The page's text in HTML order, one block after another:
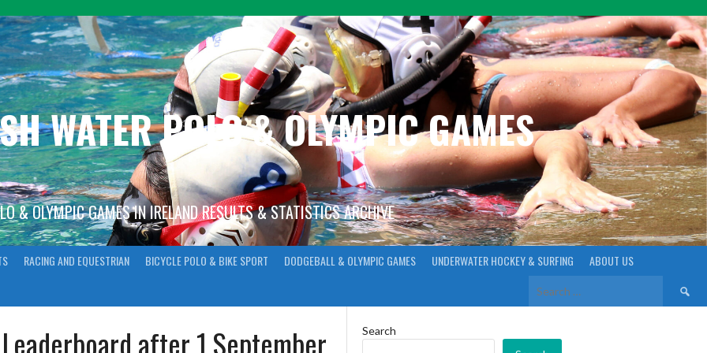
WATER POLO & OLYMPIC GAMES
& OLYMPIC GAMES IN IRELAND RESULTS & STATISTICS ARCHIVE
RACING AND EQUESTRIAN BICYCLE POLO & BIKE SPORT DODGEBALL & OLYMPIC GAMES UNDERWATER HOCKEY & SURFING ABOUT US
Search
for:
after 1 September
Search